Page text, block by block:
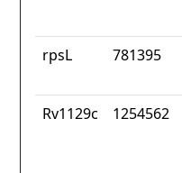
rpsL 781395
Rv1129c 1254562